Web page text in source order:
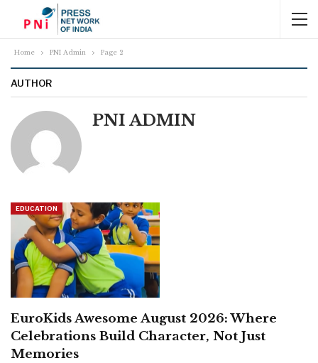
Home PNI Admin Page 2
AUTHOR
PNI ADMIN
EDUCATION
EuroKids Awesome August 2026: Where
Celebrations Build Character, Not Just
Memories